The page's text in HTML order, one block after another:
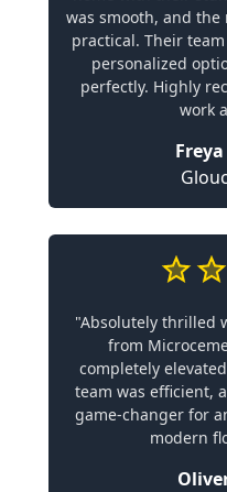
was smooth, and
practical. Their
personalized
perfectly. Highly
work
"Absolutely thrilled
from
completely
team was efficient,
game-changer for
modern